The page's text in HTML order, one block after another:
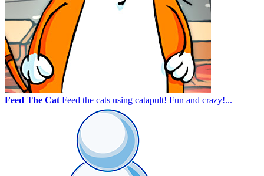
Feed The Cat Feed the cats using catapult! Fun and crazy!...